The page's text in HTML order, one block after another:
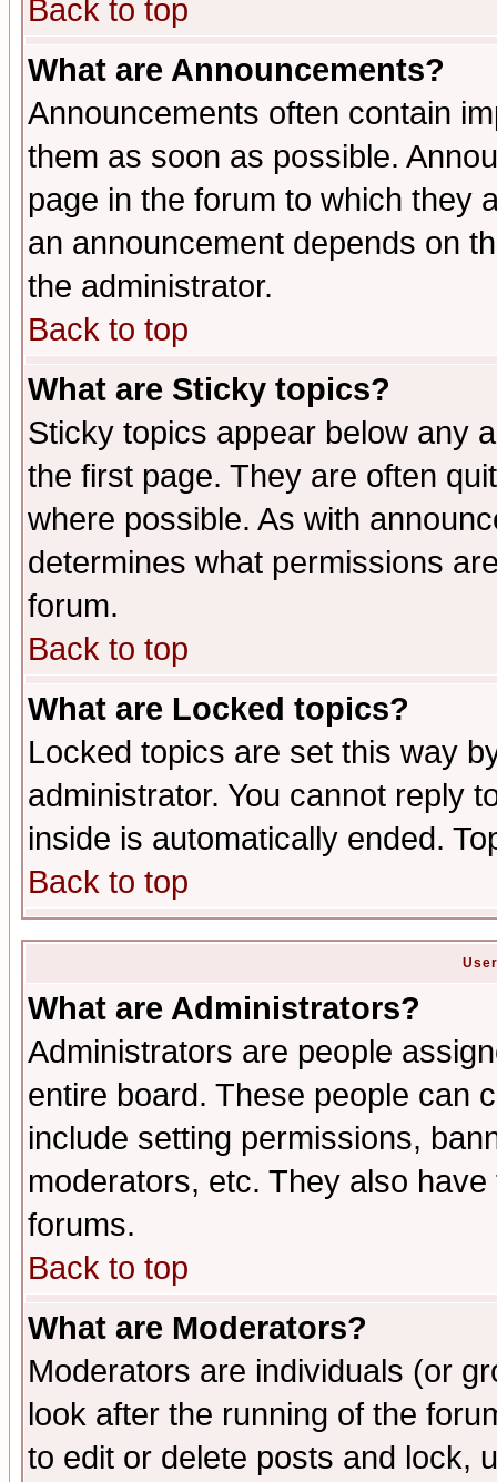
Back to top
What are Announcements?
Announcements often contain
them as soon as possible.
page in the forum to which they
an announcement depends on
the administrator.
Back to top
What are Sticky topics?
Sticky topics appear below any
the first page. They are often
where possible. As with
determines what permissions
forum.
Back to top
What are Locked topics?
Locked topics are set this way
administrator. You cannot reply
inside is automatically ended.
Back to top
What are Administrators?
Administrators are people
entire board. These people can
include setting permissions,
moderators, etc. They also
forums.
Back to top
What are Moderators?
Moderators are individuals (or
look after the running of the
to edit or delete posts and lock,